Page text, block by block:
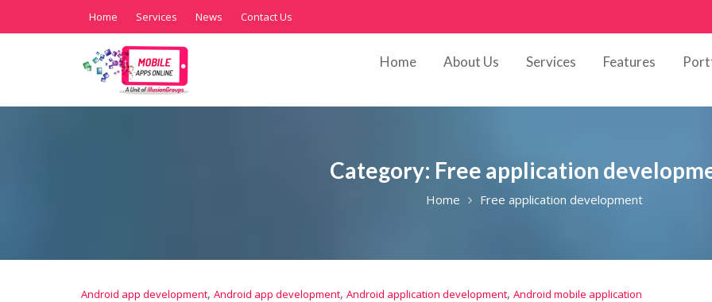
Home Services News Contact Us
Home About Us Services Features
Category: Free application
Home Free application development
Android app development, Android app development, Android application development, Android mobile application